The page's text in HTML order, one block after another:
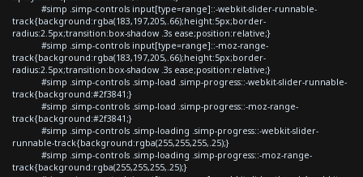
#simp .simp-controls input[type=range]::-webkit-slider-runnable-
track{background:rgba(183,197,205,.66);height:5px;border-
radius:2.5px;transition:box-shadow .3s ease;position:relative;}
#simp .simp-controls input[type=range]::-moz-range-
track{background:rgba(183,197,205,.66);height:5px;border-
radius:2.5px;transition:box-shadow .3s ease;position:relative;}
#simp .simp-controls .simp-load .simp-progress::-webkit-slider-runnable-
track{background:#2f3841;}
#simp .simp-controls .simp-load .simp-progress::-moz-range-
track{background:#2f3841;}
#simp .simp-controls .simp-loading .simp-progress::-webkit-slider-
runnable-track{background:rgba(255,255,255,.25);}
#simp .simp-controls .simp-loading .simp-progress::-moz-range-
track{background:rgba(255,255,255,.25);}